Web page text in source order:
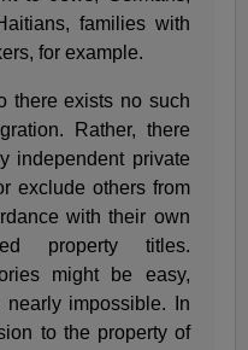
families with
for example.
there exists no such
Rather, there
independent private
exclude others from
with their own
property titles.
might be easy,
impossible. In
to the property of